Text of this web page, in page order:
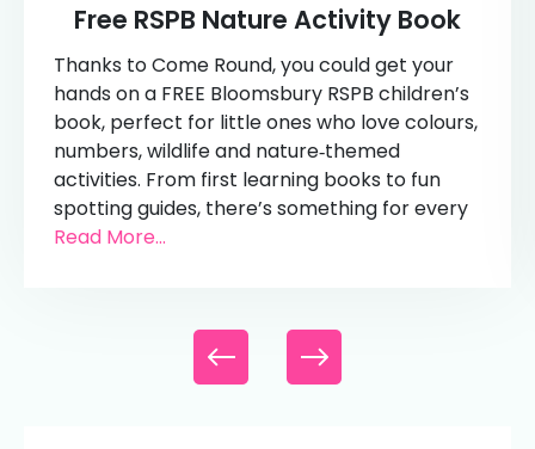
Free RSPB Nature Activity Book
Thanks to Come Round, you could get your
hands on a FREE Bloomsbury RSPB children’s
book, perfect for little ones who love colours,
numbers, wildlife and nature‑themed
activities. From first learning books to fun
spotting guides, there’s something for every
Read More...